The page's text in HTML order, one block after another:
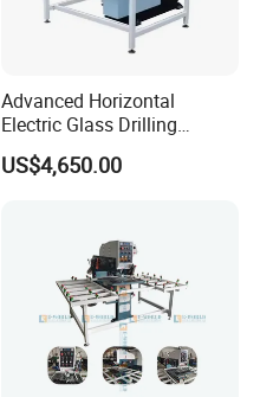
Advanced Horizontal
Electric Glass Drilling
Machine Efficient and
Reliable Glass Hole Drilling
US$4,650.00